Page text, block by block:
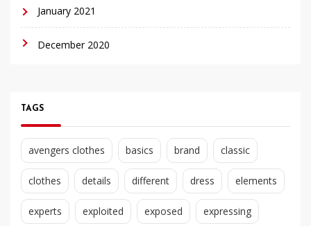
January 2021
December 2020
TAGS
avengers clothes basics brand classic
clothes details different dress elements
experts exploited exposed expressing